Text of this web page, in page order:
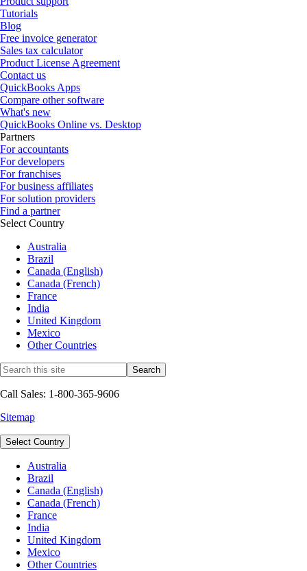
Tutorials
Blog
Free invoice generator
Sales tax calculator
Product License Agreement
Contact us
QuickBooks Apps
Compare other software
What's new
QuickBooks Online vs. Desktop
Partners
For accountants
For developers
For franchises
For business affiliates
For solution providers
Find a partner
Select Country
Australia
Brazil
Canada (English)
Canada (French)
France
India
United Kingdom
Mexico
Other Countries
Call Sales: 1-800-365-9606
Sitemap
Select Country
Australia
Brazil
Canada (English)
Canada (French)
France
India
United Kingdom
Mexico
Other Countries